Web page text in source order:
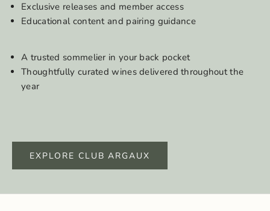
Exclusive releases and member access
Educational content and pairing guidance
A trusted sommelier in your back pocket
Thoughtfully curated wines delivered throughout the
year
EXPLORE CLUB ARGAUX